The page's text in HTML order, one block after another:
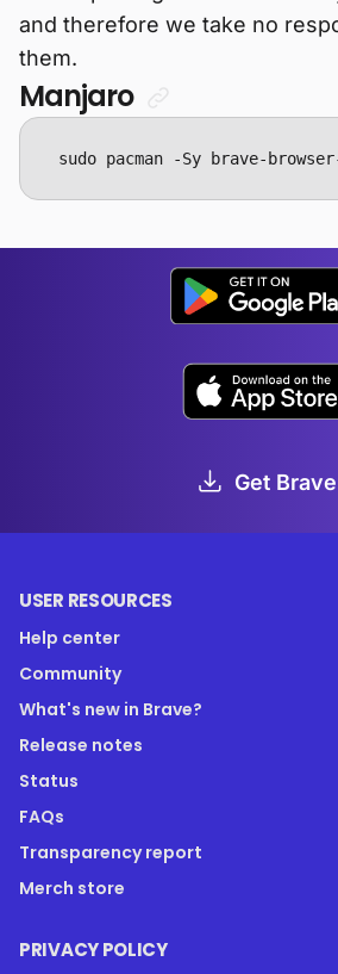
and therefore we take no
them.
Manjaro
sudo pacman -Sy brave-
Get Brave
USER RESOURCES
Help center
Community
What's new in Brave?
Release notes
Status
FAQs
Transparency report
Merch store
PRIVACY POLICY